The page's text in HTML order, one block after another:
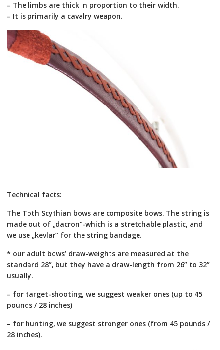
– The limbs are thick in proportion to their width.
– It is primarily a cavalry weapon.
Technical facts:
The Toth Scythian bows are composite bows. The string is
made out of „dacron”-which is a stretchable plastic, and
we use „kevlar” for the string bandage.
* our adult bows’ draw-weights are measured at the
standard 28”, but they have a draw-length from 26” to 32”
usually.
– for target-shooting, we suggest weaker ones (up to 45
pounds / 28 inches)
– for hunting, we suggest stronger ones (from 45 pounds /
28 inches).